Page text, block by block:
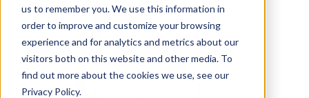
us to remember you. We use this information in
order to improve and customize your browsing
experience and for analytics and metrics about our
visitors both on this website and other media. To
find out more about the cookies we use, see our
Privacy Policy.